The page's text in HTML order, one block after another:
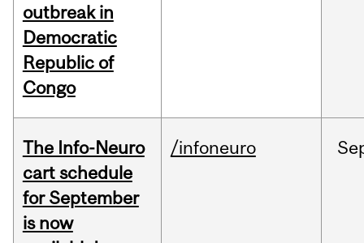
outbreak in
Democratic
Republic of
Congo
The Info-Neuro
cart schedule
for September
is now
/infoneuro